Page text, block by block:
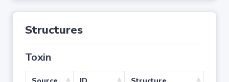
Structures
Toxin